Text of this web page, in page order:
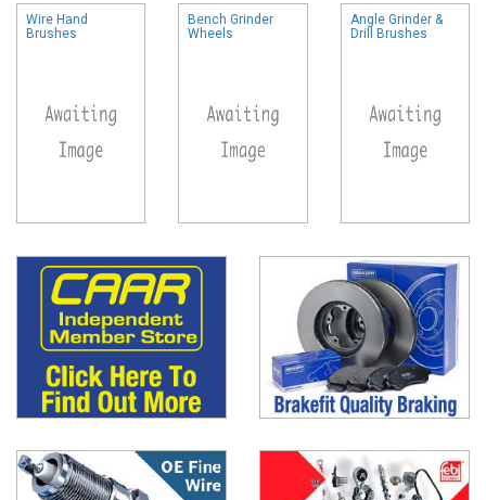
Wire Hand
Brushes
Bench Grinder
Wheels
Angle Grinder &
Drill Brushes